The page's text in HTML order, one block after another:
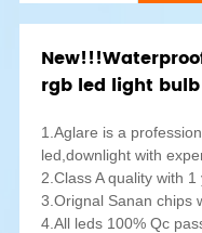
rgb led light
1.Aglare is a
led,downlight with
2.Class A quality with
3.Orignal Sanan chips
4.All leds 100% Qc